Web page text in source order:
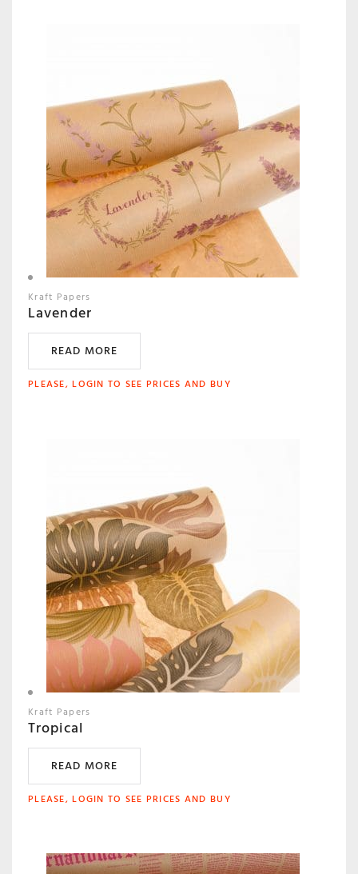
Kraft Papers
Lavender
READ MORE
PLEASE, LOGIN TO SEE PRICES AND BUY
Kraft Papers
Tropical
READ MORE
PLEASE, LOGIN TO SEE PRICES AND BUY